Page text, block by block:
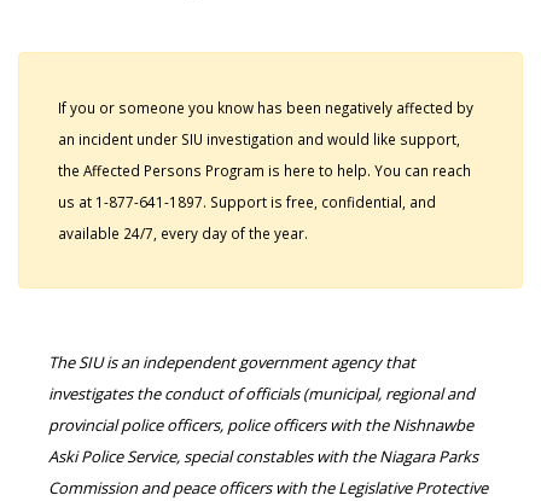
If you or someone you know has been negatively affected by
an incident under SIU investigation and would like support,
the Affected Persons Program is here to help. You can reach
us at 1-877-641-1897. Support is free, confidential, and
available 24/7, every day of the year.
The SIU is an independent government agency that
investigates the conduct of officials (municipal, regional and
provincial police officers, police officers with the Nishnawbe
Aski Police Service, special constables with the Niagara Parks
Commission and peace officers with the Legislative Protective